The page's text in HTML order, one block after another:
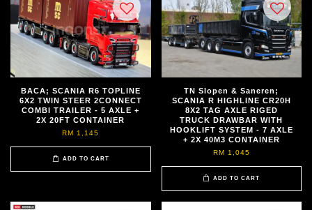
BACA; SCANIA R6 TOPLINE
6X2 TWIN STEER 2CONNECT
COMBI TRAILER - 5 AXLE +
2X 20FT CONTAINER
RM 1,145
ADD TO CART
TN Slopen & Saneren;
SCANIA R HIGHLINE CR20H
8X2 TAG AXLE RIGED
TRUCK DRAWBAR WITH
HOOKLIFT SYSTEM - 7 AXLE
+ 2X 40M3 CONTAINER
RM 1,045
ADD TO CART